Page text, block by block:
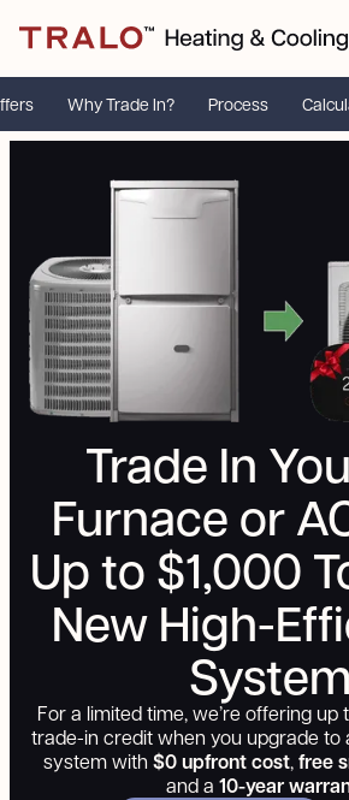
Why Trade In? Process
Trade In
Furnace or
Up to $1,000
New High-
System
For a limited time, we’re offering up
trade-in credit when you upgrade
system with $0 upfront cost,free
and a 10-year